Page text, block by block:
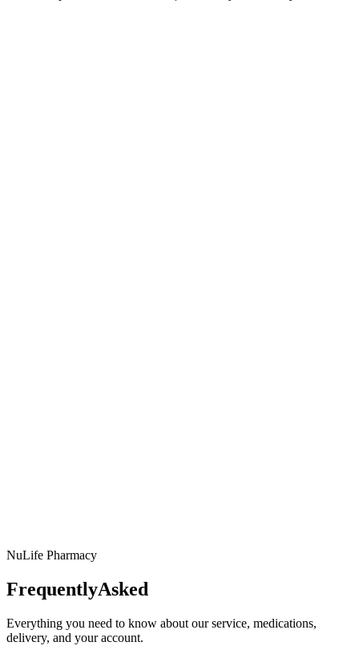
NuLife Pharmacy
FrequentlyAsked
Everything you need to know about our service, medications,
delivery, and your account.